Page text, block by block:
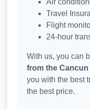
Air
Travel
Flight
24-hour
With us, you can
from the Cancun
you with the best
the best price.